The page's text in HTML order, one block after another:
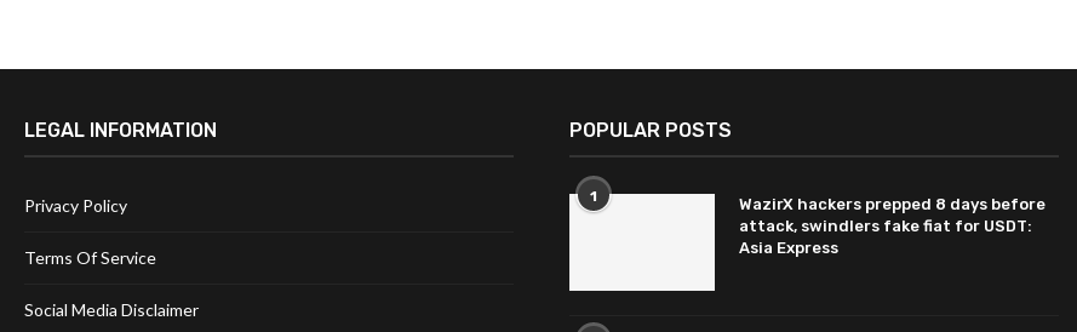
LEGAL INFORMATION
Privacy Policy
Terms Of Service
Social Media Disclaimer
POPULAR POSTS
1
WazirX hackers prepped 8 days before
attack, swindlers fake fiat for USDT:
Asia Express